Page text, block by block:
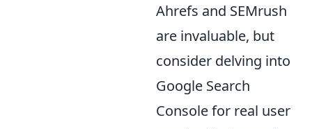
Ahrefs and SEMrush
are invaluable, but
consider delving into
Google Search
Console for real user